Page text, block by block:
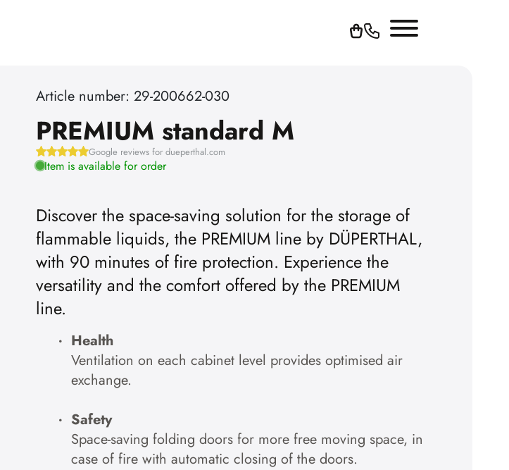
Article number: 29-200662-030
PREMIUM standard M
Google reviews for dueperthal.com
Item is available for order
Discover the space-saving solution for the storage of
flammable liquids, the PREMIUM line by DÜPERTHAL,
with 90 minutes of fire protection. Experience the
versatility and the comfort offered by the PREMIUM
line.
Health
Ventilation on each cabinet level provides optimised air
exchange.
Safety
Space-saving folding doors for more free moving space, in
case of fire with automatic closing of the doors.